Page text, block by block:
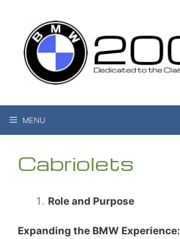
content
MENU
Cabriolets
Role and Purpose
Expanding the BMW Experience: